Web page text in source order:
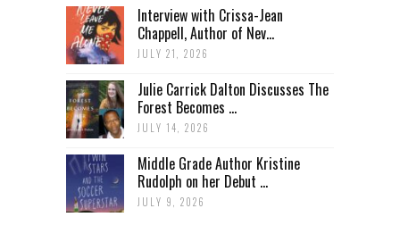
Interview with Crissa-Jean
Chappell, Author of Nev...
JULY 21, 2026
Julie Carrick Dalton Discusses The
Forest Becomes ...
JULY 14, 2026
Middle Grade Author Kristine
Rudolph on her Debut ...
JULY 9, 2026